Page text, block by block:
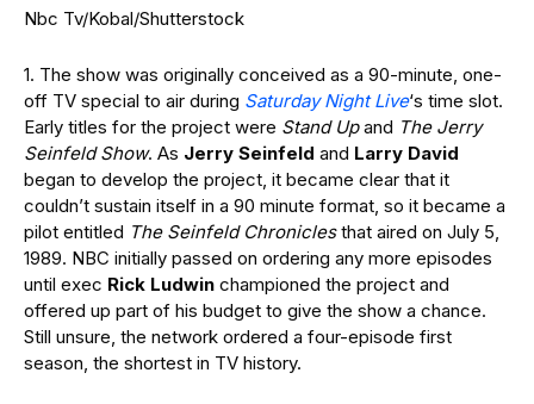
Nbc Tv/Kobal/Shutterstock
1. The show was originally conceived as a 90-minute, one-
off TV special to air during Saturday Night Live‘s time slot.
Early titles for the project were Stand Upand The Jerry
Seinfeld Show. As Jerry Seinfeld and Larry David
began to develop the project, it became clear that it
couldn’t sustain itself in a 90 minute format, so it became a
pilot entitled The Seinfeld Chroniclesthat aired on July 5,
1989. NBC initially passed on ordering any more episodes
until exec Rick Ludwin championed the project and
offered up part of his budget to give the show a chance.
Still unsure, the network ordered a four-episode first
season, the shortest in TV history.